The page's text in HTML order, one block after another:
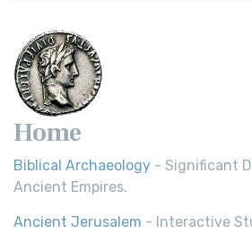
Home
Biblical Archaeology - Significant
Ancient Empires.
Ancient Jerusalem - Interactive